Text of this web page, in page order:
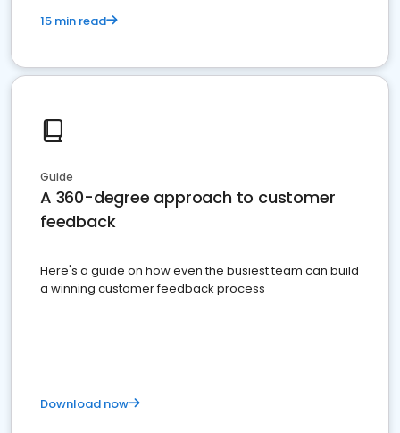
15 min read
Guide
A 360-degree approach to customer
feedback
Here's a guide on how even the busiest team can build
a winning customer feedback process
Download now